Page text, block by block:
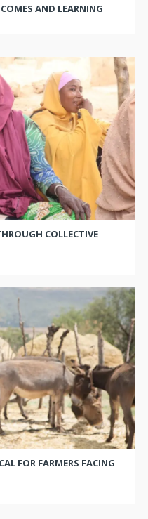
AND LEARNING
COLLECTIVE
FOR FARMERS FACING